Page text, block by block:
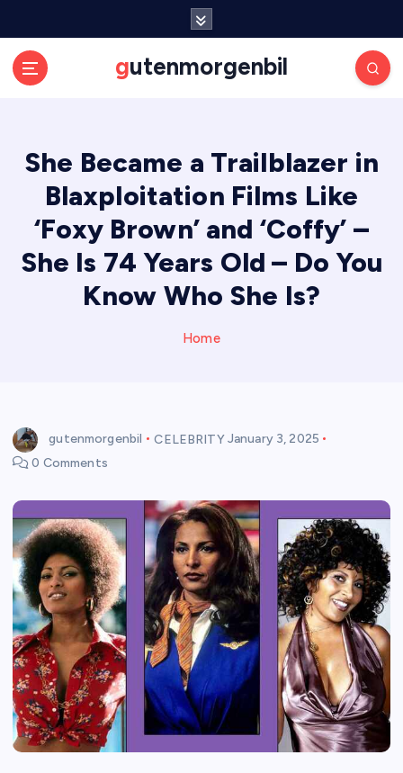
gutenmorgenbil
She Became a Trailblazer in
Blaxploitation Films Like
‘Foxy Brown’ and ‘Coffy’ –
She Is 74 Years Old – Do You
Know Who She Is?
Home
gutenmorgenbil CELEBRITYJanuary 3, 2025
0 Comments